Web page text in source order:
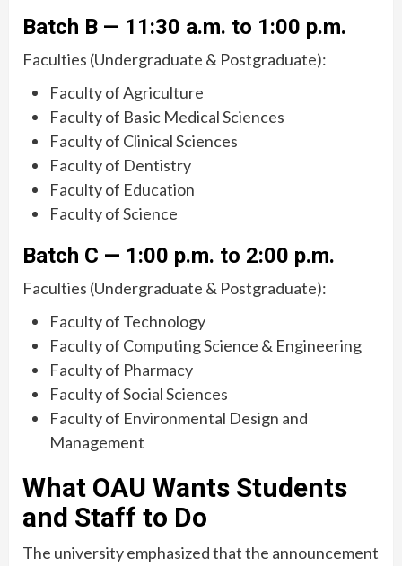
Batch B — 11:30 a.m. to 1:00 p.m.
Faculties (Undergraduate & Postgraduate):
Faculty of Agriculture
Faculty of Basic Medical Sciences
Faculty of Clinical Sciences
Faculty of Dentistry
Faculty of Education
Faculty of Science
Batch C — 1:00 p.m. to 2:00 p.m.
Faculties (Undergraduate & Postgraduate):
Faculty of Technology
Faculty of Computing Science & Engineering
Faculty of Pharmacy
Faculty of Social Sciences
Faculty of Environmental Design and
Management
What OAU Wants Students
and Staff to Do
The university emphasized that the announcement